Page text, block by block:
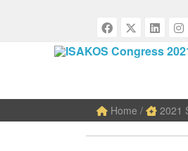
Home / 2021